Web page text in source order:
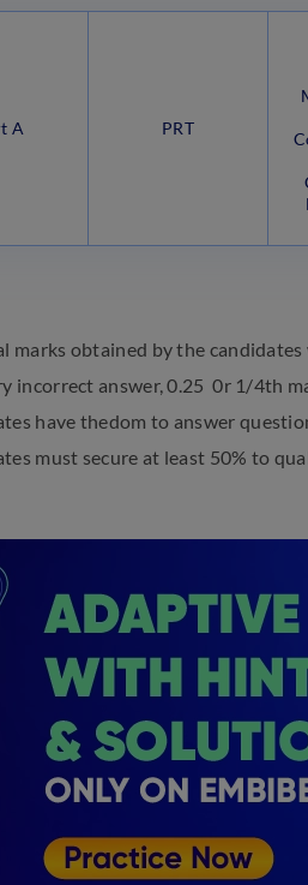
A PRT
marks obtained by the
incorrect answer, 0.25 0r 1/4th
have thedom to answer
must secure at least 50% to